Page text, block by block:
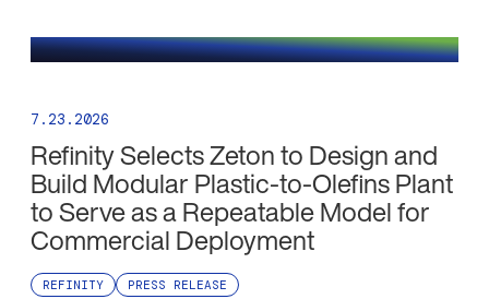
7.23.2026
Refinity Selects Zeton to Design and
Build Modular Plastic-to-Olefins Plant
to Serve as a Repeatable Model for
Commercial Deployment
REFINITY PRESS RELEASE